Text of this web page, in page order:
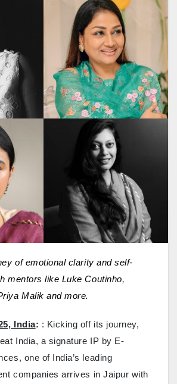
of emotional clarity and self-
mentors like Luke Coutinho,
Malik and more.
India: : Kicking off its journey,
India, a signature IP by E-
one of India’s leading
companies arrives in Jaipur with